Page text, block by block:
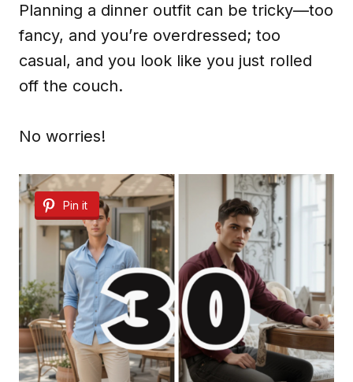
Planning a dinner outfit can be tricky—too
fancy, and you’re overdressed; too
casual, and you look like you just rolled
off the couch.
No worries!
Pin it